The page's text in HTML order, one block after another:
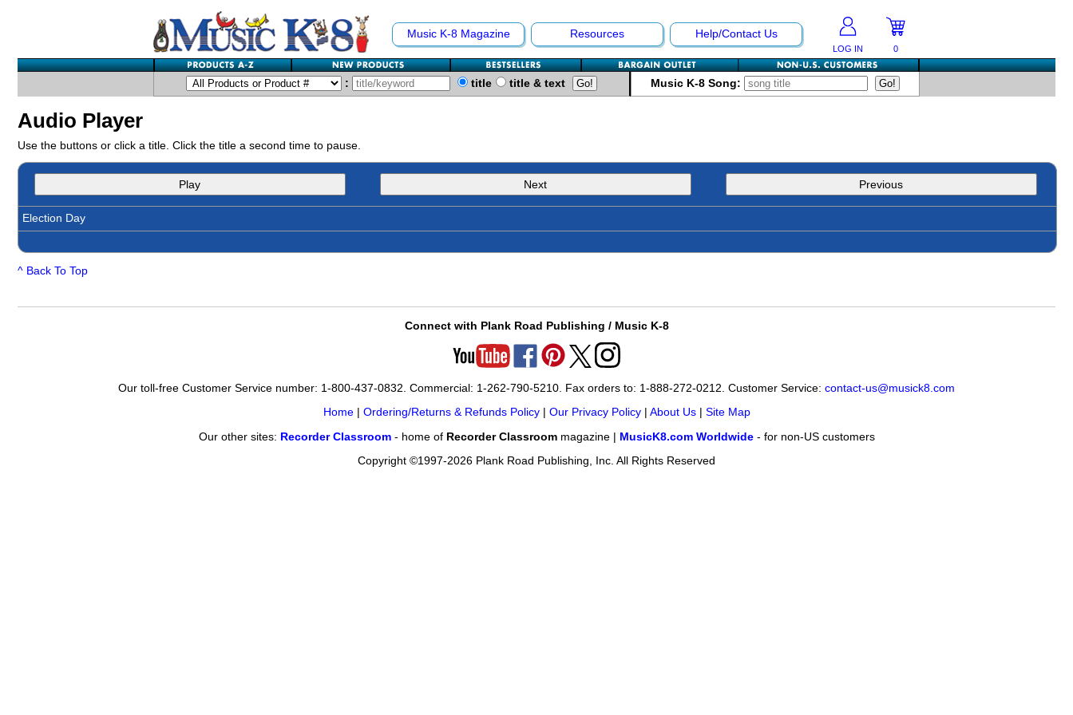
Music K-8 Magazine Resources Help/Contact Us
LOG IN 0
: title title & text Music K-8 Song:
Audio Player
Use the buttons or click a title. Click the title a second time to pause.
Play Next Previous
Election Day
^ Back To Top
Connect with Plank Road Publishing / Music K-8
Our toll-free Customer Service number: 1-800-437-0832. Commercial: 1-262-790-5210. Fax orders to: 1-888-272-0212. Customer Service: contact-us@musick8.com
Home| Ordering/Returns & Refunds Policy| Our Privacy Policy| About Us| Site Map
Our other sites: Recorder Classroom- home of Recorder Classroommagazine | MusicK8.com Worldwide- for non-US customers
Copyright ©1997-2026 Plank Road Publishing, Inc. All Rights Reserved